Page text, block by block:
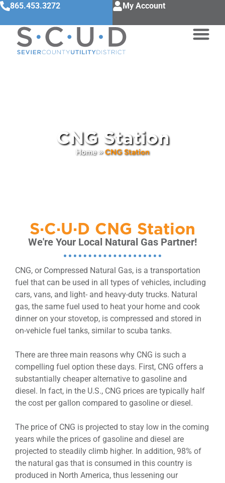
865.453.3272 My Account
CNG Station
Home»CNG Station
S·C·U·D CNG Station
We're Your Local Natural Gas Partner!
CNG, or Compressed Natural Gas, is a transportation
fuel that can be used in all types of vehicles, including
cars, vans, and light- and heavy-duty trucks. Natural
gas, the same fuel used to heat your home and cook
dinner on your stovetop, is compressed and stored in
on-vehicle fuel tanks, similar to scuba tanks.
There are three main reasons why CNG is such a
compelling fuel option these days. First, CNG offers a
substantially cheaper alternative to gasoline and
diesel. In fact, in the U.S., CNG prices are typically half
the cost per gallon compared to gasoline or diesel.
The price of CNG is projected to stay low in the coming
years while the prices of gasoline and diesel are
projected to steadily climb higher. In addition, 98% of
the natural gas that is consumed in this country is
produced in North America, thus lessening our